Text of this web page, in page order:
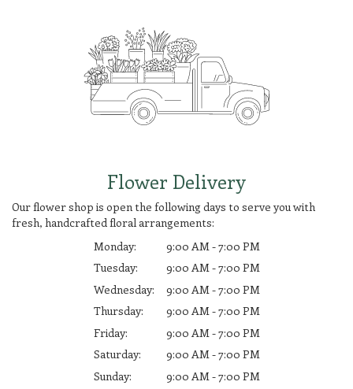
Flower Delivery
Our flower shop is open the following days to serve you with
fresh, handcrafted floral arrangements:
Monday:
9:00 AM - 7:00 PM
Tuesday:
9:00 AM - 7:00 PM
Wednesday:
9:00 AM - 7:00 PM
Thursday:
9:00 AM - 7:00 PM
Friday:
9:00 AM - 7:00 PM
Saturday:
9:00 AM - 7:00 PM
Sunday:
9:00 AM - 7:00 PM